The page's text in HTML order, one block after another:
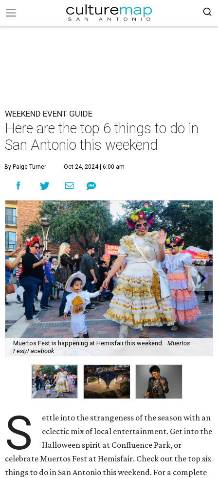
WEEKEND EVENT GUIDE
Here are the top 6 things to do in
San Antonio this weekend
By Paige Turner Oct 24, 2024 | 6:00 am
Muertos Fest is happening at Hemisfair this weekend.
Muertos
Fest/Facebook
S
ettle into the strangeness of the season with an
eclectic mix of local entertainment. Get into the
Halloween spirit at Confluence Park, or
celebrate Muertos Fest at Hemisfair. Check out the top six
things to do in San Antonio this weekend. For a complete